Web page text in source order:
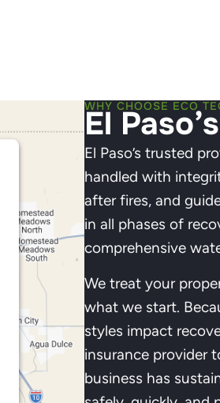
WHY CHOOSE ECO
El
El Paso’s trusted
handled with
after fires, and
in all phases of
comprehensive
We treat your
what we start.
styles impact
insurance provider
business has